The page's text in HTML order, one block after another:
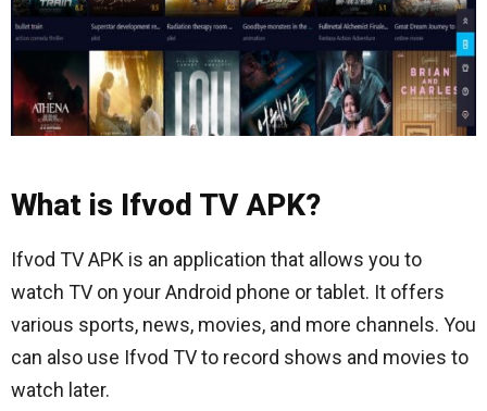
What is Ifvod TV APK?
Ifvod TV APK is an application that allows you to
watch TV on your Android phone or tablet. It offers
various sports, news, movies, and more channels. You
can also use Ifvod TV to record shows and movies to
watch later.